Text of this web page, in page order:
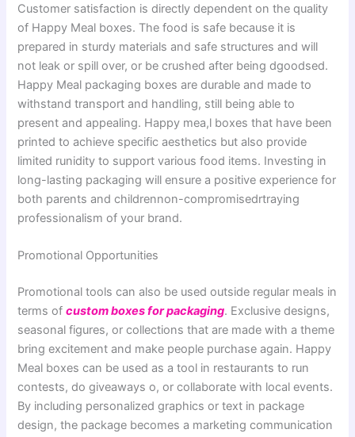
Customer satisfaction is directly dependent on the quality
of Happy Meal boxes. The food is safe because it is
prepared in sturdy materials and safe structures and will
not leak or spill over, or be crushed after being dgoodsed.
Happy Meal packaging boxes are durable and made to
withstand transport and handling, still being able to
present and appealing. Happy mea,l boxes that have been
printed to achieve specific aesthetics but also provide
limited runidity to support various food items. Investing in
long-lasting packaging will ensure a positive experience for
both parents and childrennon-compromisedrtraying
professionalism of your brand.
Promotional Opportunities
Promotional tools can also be used outside regular meals in
terms ofcustom boxes for packaging. Exclusive designs,
seasonal figures, or collections that are made with a theme
bring excitement and make people purchase again. Happy
Meal boxes can be used as a tool in restaurants to run
contests, do giveaways o, or collaborate with local events.
By including personalized graphics or text in package
design, the package becomes a marketing communication